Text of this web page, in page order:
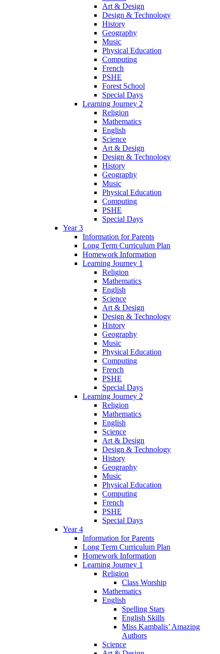
Art & Design
Design & Technology
History
Geography
Music
Physical Education
Computing
French
PSHE
Forest School
Special Days
Learning Journey 2
Religion
Mathematics
English
Science
Art & Design
Design & Technology
History
Geography
Music
Physical Education
Computing
PSHE
Special Days
Year 3
Information for Parents
Long Term Curriculum Plan
Homework Information
Learning Journey 1
Religion
Mathematics
English
Science
Art & Design
Design & Technology
History
Geography
Music
Physical Education
Computing
French
PSHE
Special Days
Learning Journey 2
Religion
Mathematics
English
Science
Art & Design
Design & Technology
History
Geography
Music
Physical Education
Computing
French
PSHE
Special Days
Year 4
Information for Parents
Long Term Curriculum Plan
Homework Information
Learning Journey 1
Religion
Class Worship
Mathematics
English
Spelling Stars
English Skills
Miss Kambalis’ Amazing
Authors
Science